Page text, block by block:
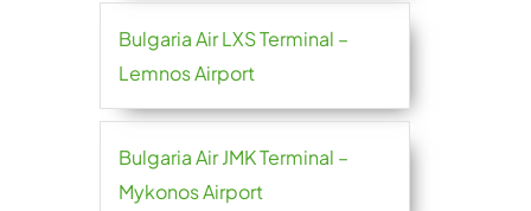
Bulgaria Air LXS Terminal –
Lemnos Airport
Bulgaria Air JMK Terminal –
Mykonos Airport